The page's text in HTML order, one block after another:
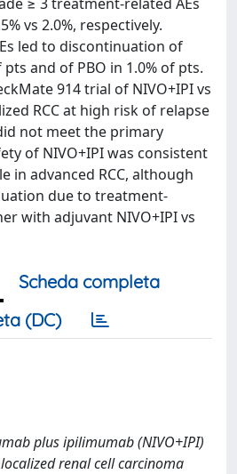
vs 2.0%, respectively.
led to discontinuation of
pts and of PBO in 1.0% of pts.
914 trial of NIVO+IPI vs
RCC at high risk of relapse
not meet the primary
of NIVO+IPI was consistent
in advanced RCC, although
due to treatment-
with adjuvant NIVO+IPI vs
Scheda completa
(DC)
plus ipilimumab (NIVO+IPI)
renal cell carcinoma